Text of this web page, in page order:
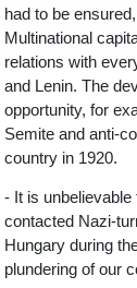
had to be
Multinational
relations with
and Lenin. The
opportunity, for
Semite and anti-
country in 1920.
- It is
contacted Nazi-
Hungary during
plundering of our